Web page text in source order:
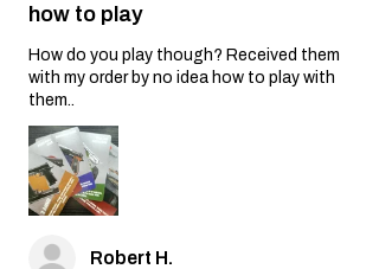
how to play
How do you play though? Received them
with my order by no idea how to play with
them..
Robert H.